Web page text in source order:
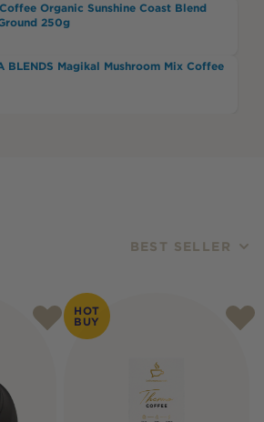
Organic Sunshine Coast Blend
250g
BLENDS Magikal Mushroom Mix Coffee
BEST SELLER
HOT
BUY